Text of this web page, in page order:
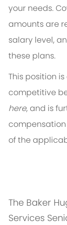
your needs.
amounts are
salary level,
these plans.
This position
competitive
here, and is
of the
The Baker
Services